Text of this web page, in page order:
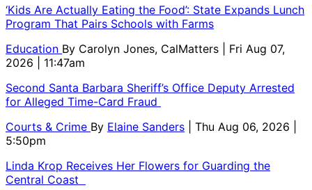
‘Kids Are Actually Eating the Food’: State Expands Lunch
Program That Pairs Schools with Farms
Education By Carolyn Jones, CalMatters
| Fri Aug 07,
2026 | 11:47am
Second Santa Barbara Sheriff’s Office Deputy Arrested
for Alleged Time-Card Fraud
Courts & Crime By Elaine Sanders
| Thu Aug 06, 2026 |
5:50pm
Linda Krop Receives Her Flowers for Guarding the
Central Coast